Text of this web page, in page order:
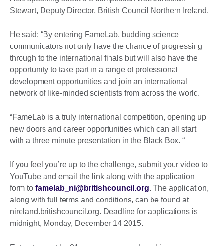
Stewart, Deputy Director, British Council Northern Ireland.
He said: “By entering FameLab, budding science
communicators not only have the chance of progressing
through to the international finals but will also have the
opportunity to take part in a range of professional
development opportunities and join an international
network of like-minded scientists from across the world.
“FameLab is a truly international competition, opening up
new doors and career opportunities which can all start
with a three minute presentation in the Black Box. “
If you feel you’re up to the challenge, submit your video to
YouTube and email the link along with the application
form to famelab_ni@britishcouncil.org. The application,
along with full terms and conditions, can be found at
nireland.britishcouncil.org. Deadline for applications is
midnight, Monday, December 14 2015.